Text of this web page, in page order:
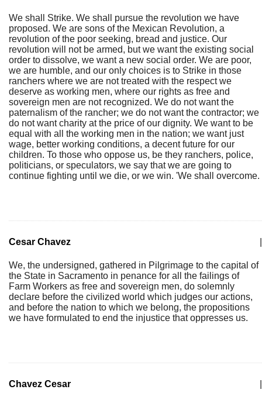
We shall Strike. We shall pursue the revolution we have
proposed. We are sons of the Mexican Revolution, a
revolution of the poor seeking, bread and justice. Our
revolution will not be armed, but we want the existing social
order to dissolve, we want a new social order. We are poor,
we are humble, and our only choices is to Strike in those
ranchers where we are not treated with the respect we
deserve as working men, where our rights as free and
sovereign men are not recognized. We do not want the
paternalism of the rancher; we do not want the contractor; we
do not want charity at the price of our dignity. We want to be
equal with all the working men in the nation; we want just
wage, better working conditions, a decent future for our
children. To those who oppose us, be they ranchers, police,
politicians, or speculators, we say that we are going to
continue fighting until we die, or we win. 'We shall overcome.
Cesar Chavez
We, the undersigned, gathered in Pilgrimage to the capital of
the State in Sacramento in penance for all the failings of
Farm Workers as free and sovereign men, do solemnly
declare before the civilized world which judges our actions,
and before the nation to which we belong, the propositions
we have formulated to end the injustice that oppresses us.
Chavez Cesar